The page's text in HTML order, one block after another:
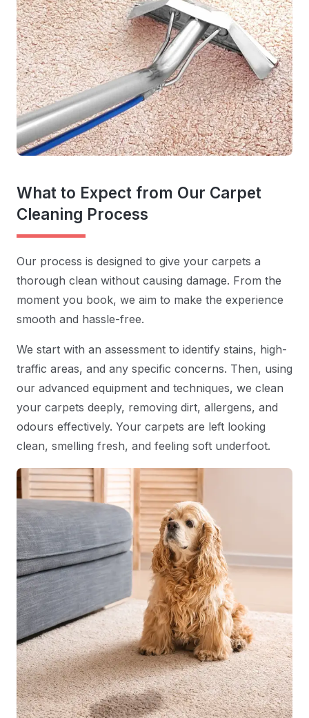
What to Expect from Our Carpet
Cleaning Process
Our process is designed to give your carpets a
thorough clean without causing damage. From the
moment you book, we aim to make the experience
smooth and hassle-free.
We start with an assessment to identify stains, high-
traffic areas, and any specific concerns. Then, using
our advanced equipment and techniques, we clean
your carpets deeply, removing dirt, allergens, and
odours effectively. Your carpets are left looking
clean, smelling fresh, and feeling soft underfoot.